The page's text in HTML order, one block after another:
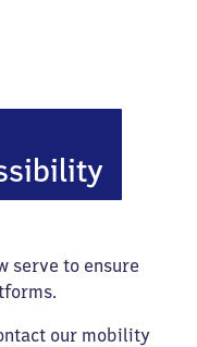
serve to ensure
our mobility